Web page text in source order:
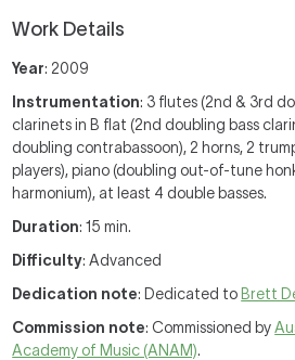
Work Details
Year: 2009
Instrumentation: 3 flutes (2nd & 3rd
clarinets in B flat (2nd doubling bass
doubling contrabassoon), 2 horns, 2
players), piano (doubling out-of-tune
harmonium), at least 4 double basses.
Duration: 15 min.
Difficulty: Advanced
Dedication note: Dedicated to Brett
Commission note: Commissioned by
Academy of Music (ANAM).